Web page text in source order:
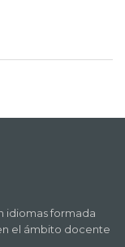
idiomas formada
el ámbito docente